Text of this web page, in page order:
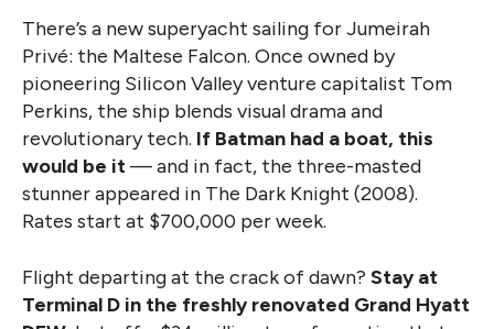
There’s a new superyacht sailing for Jumeirah
Privé: the Maltese Falcon. Once owned by
pioneering Silicon Valley venture capitalist Tom
Perkins, the ship blends visual drama and
revolutionary tech. If Batman had a boat, this
would be it— and in fact, the three-masted
stunner appeared in The Dark Knight (2008).
Rates start at $700,000 per week.
Flight departing at the crack of dawn? Stay at
Terminal D in the freshly renovated Grand Hyatt